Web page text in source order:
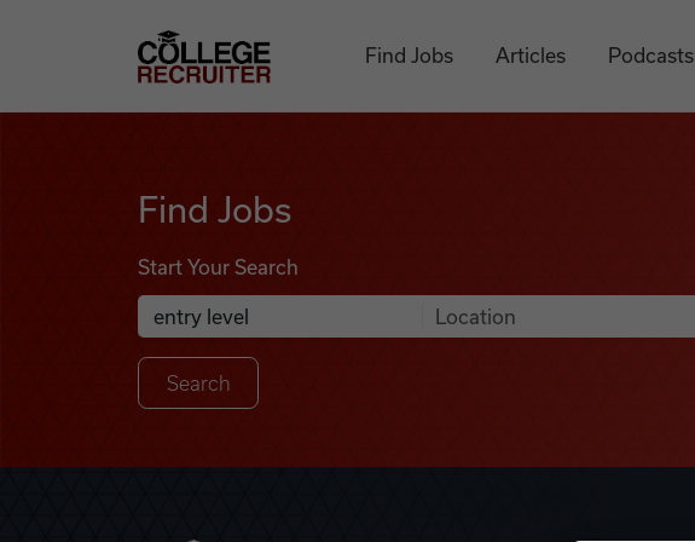
College Recruiter
Find Jobs Articles Podcasts
Find Jobs
Start Your Search
Search Job Listings
Anywhere